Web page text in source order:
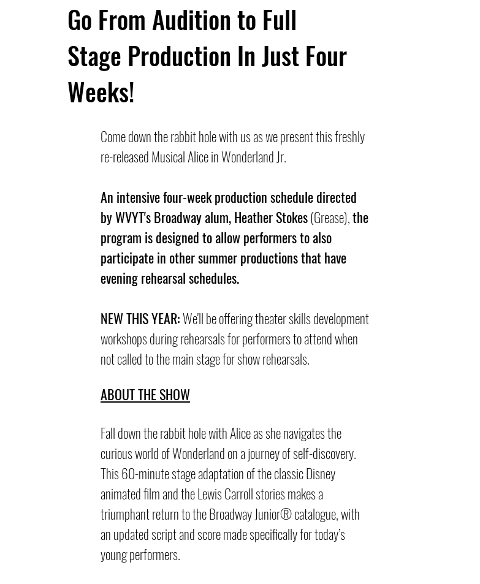
Go From Audition to Full
Stage Production In Just Four
Weeks!
Come down the rabbit hole with us as we present this freshly
re-released Musical Alice in Wonderland Jr.
An intensive four-week production schedule directed
by WVYT's Broadway alum, Heather Stokes(Grease),the
program is designed to allow performers to also
participate in other summer productions that have
evening rehearsal schedules.
NEW THIS YEAR:We'll be offering theater skillsdevelopment
workshops during rehearsals for performers toattend when
not called to the main stage for show rehearsals.
ABOUT THE SHOW
Fall down the rabbit hole with Alice as she navigates the
curious world of Wonderland on a journey of self-discovery.
This 60-minute stage adaptation of the classic Disney
animated film and the Lewis Carroll stories makes a
triumphant return to the Broadway Junior® catalogue, with
an updated script and score made specifically for today’s
young performers.